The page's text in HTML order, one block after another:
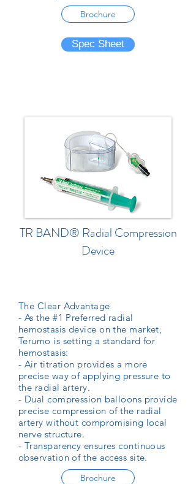
Brochure
Spec Sheet
TR BAND® Radial Compression
Device
The Clear Advantage
- As the #1 Preferred radial
hemostasis device on the market,
Terumo is setting a standard for
hemostasis:
- Air titration provides a more
precise way of applying pressure to
the radial artery.
- Dual compression balloons provide
precise compression of the radial
artery without compromising local
nerve structure.
- Transparency ensures continuous
observation of the access site.
Brochure